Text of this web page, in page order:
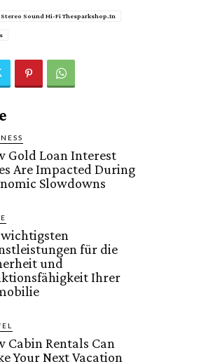
Sound Hi-Fi Thesparkshop.In
Gold Loan Interest
Are Impacted During
Slowdowns
für die
und
Ihrer
Cabin Rentals Can
Your Next Vacation